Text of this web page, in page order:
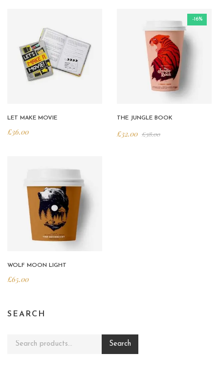
LET MAKE MOVIE
£36.00
-16%
THE JUNGLE BOOK
£32.00 £38.00
WOLF MOON LIGHT
£65.00
SEARCH
Search for: Search